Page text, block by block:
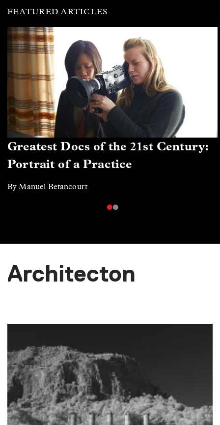
FEATURED ARTICLES
Greatest Docs of the 21st Century:
Portrait of a Practice
By Manuel Betancourt
Architecton